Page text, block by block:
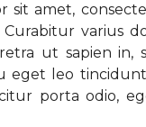
sit amet,
varius
ut sapien in,
eget leo
porta odio,